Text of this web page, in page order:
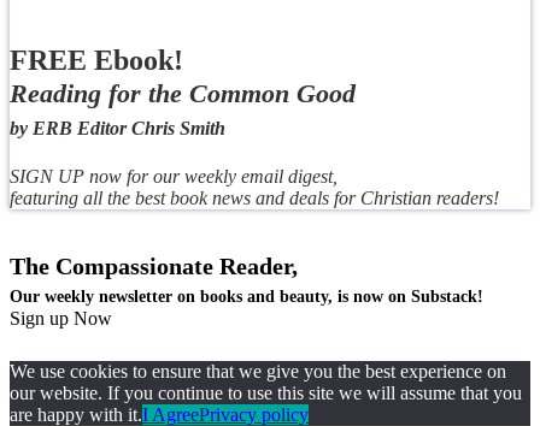
FREE Ebook!
Reading for the Common Good
by ERB Editor Chris Smith
SIGN UP now for our weekly email digest,
featuring all the best book news and deals for Christian readers!
The Compassionate Reader,
Our weekly newsletter on books and beauty, is now on Substack!
Sign up Now
We use cookies to ensure that we give you the best experience on
our website. If you continue to use this site we will assume that you
are happy with it.I AgreePrivacy policy